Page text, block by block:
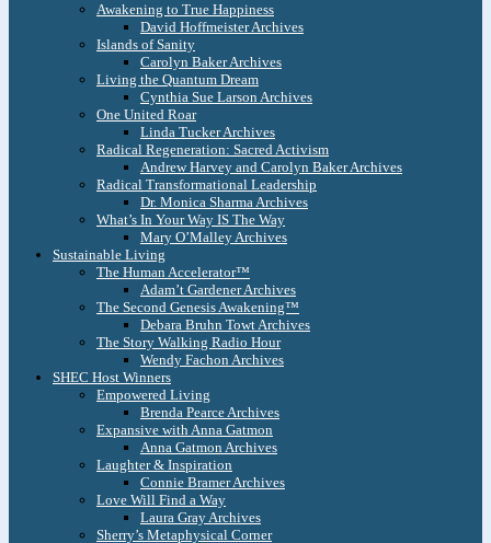
Awakening to True Happiness
David Hoffmeister Archives
Islands of Sanity
Carolyn Baker Archives
Living the Quantum Dream
Cynthia Sue Larson Archives
One United Roar
Linda Tucker Archives
Radical Regeneration: Sacred Activism
Andrew Harvey and Carolyn Baker Archives
Radical Transformational Leadership
Dr. Monica Sharma Archives
What’s In Your Way IS The Way
Mary O’Malley Archives
Sustainable Living
The Human Accelerator™
Adam’t Gardener Archives
The Second Genesis Awakening™
Debara Bruhn Towt Archives
The Story Walking Radio Hour
Wendy Fachon Archives
SHEC Host Winners
Empowered Living
Brenda Pearce Archives
Expansive with Anna Gatmon
Anna Gatmon Archives
Laughter & Inspiration
Connie Bramer Archives
Love Will Find a Way
Laura Gray Archives
Sherry’s Metaphysical Corner